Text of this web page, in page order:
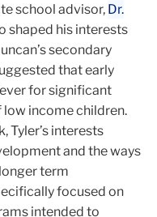
school advisor, Dr.
shaped his interests
secondary
that early
for significant
income children.
Tyler’s interests
and the ways
term
focused on
intended to